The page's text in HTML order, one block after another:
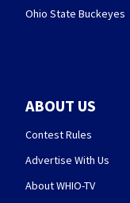
Ohio State Buckeyes
ABOUT US
Contest Rules
Advertise With Us
About WHIO-TV